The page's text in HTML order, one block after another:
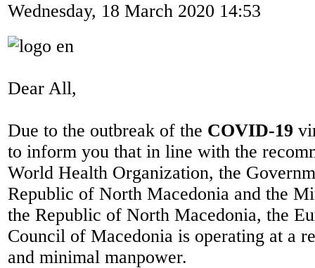
Wednesday, 18 March 2020 14:53
Dear All,
Due to the outbreak of the COVID-19
to inform you that in line with the
World Health Organization, the
Republic of North Macedonia and the
the Republic of North Macedonia, the
Council of Macedonia is operating at a
and minimal manpower.